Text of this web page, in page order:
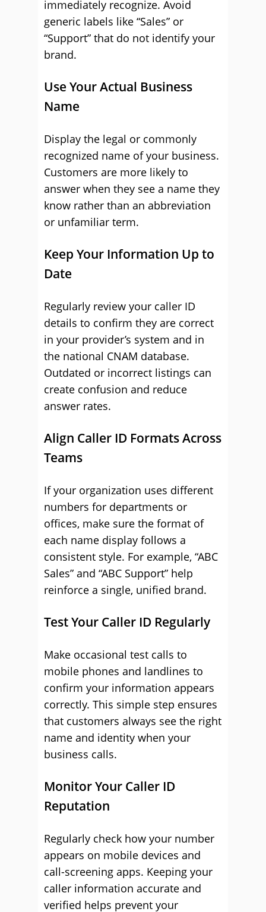
immediately recognize. Avoid
generic labels like “Sales” or
“Support” that do not identify your
brand.
Use Your Actual Business
Name
Display the legal or commonly
recognized name of your business.
Customers are more likely to
answer when they see a name they
know rather than an abbreviation
or unfamiliar term.
Keep Your Information Up to
Date
Regularly review your caller ID
details to confirm they are correct
in your provider’s system and in
the national CNAM database.
Outdated or incorrect listings can
create confusion and reduce
answer rates.
Align Caller ID Formats Across
Teams
If your organization uses different
numbers for departments or
offices, make sure the format of
each name display follows a
consistent style. For example, “ABC
Sales” and “ABC Support” help
reinforce a single, unified brand.
Test Your Caller ID Regularly
Make occasional test calls to
mobile phones and landlines to
confirm your information appears
correctly. This simple step ensures
that customers always see the right
name and identity when your
business calls.
Monitor Your Caller ID
Reputation
Regularly check how your number
appears on mobile devices and
call-screening apps. Keeping your
caller information accurate and
verified helps prevent your